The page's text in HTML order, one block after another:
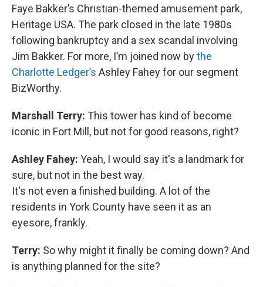
Faye Bakker’s Christian-themed amusement park,
Heritage USA. The park closed in the late 1980s
following bankruptcy and a sex scandal involving
Jim Bakker. For more, I’m joined now bythe
Charlotte Ledger’s Ashley Fahey for our segment
BizWorthy.
Marshall Terry: This tower has kind of become
iconic in Fort Mill, but not for good reasons, right?
Ashley Fahey: Yeah, I would say it's a landmark for
sure, but not in the best way.
It's not even a finished building. A lot of the
residents in York County have seen it as an
eyesore, frankly.
Terry: So why might it finally be coming down? And
is anything planned for the site?